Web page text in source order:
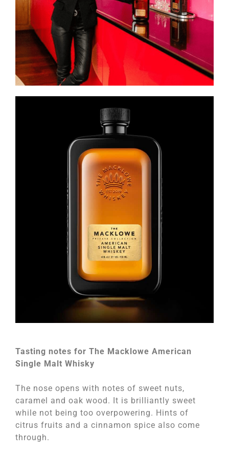
Tasting notes for The Macklowe American
Single Malt Whisky
The nose opens with notes of sweet nuts,
caramel and oak wood. It is brilliantly sweet
while not being too overpowering. Hints of
citrus fruits and a cinnamon spice also come
through.